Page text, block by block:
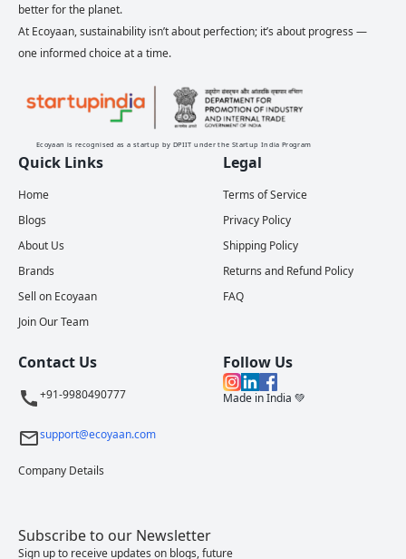
better for the planet.
At Ecoyaan, sustainability isn’t about perfection; it’s about progress —
one informed choice at a time.
Ecoyaan is recognised as a startup by DPIIT under the Startup India Program
Quick Links
Home
Blogs
About Us
Brands
Sell on Ecoyaan
Join Our Team
Legal
Terms of Service
Privacy Policy
Shipping Policy
Returns and Refund Policy
FAQ
Contact Us
+91-9980490777
support@ecoyaan.com
Company Details
Follow Us
Made in India 💚
Subscribe to our Newsletter
Sign up to receive updates on blogs, future